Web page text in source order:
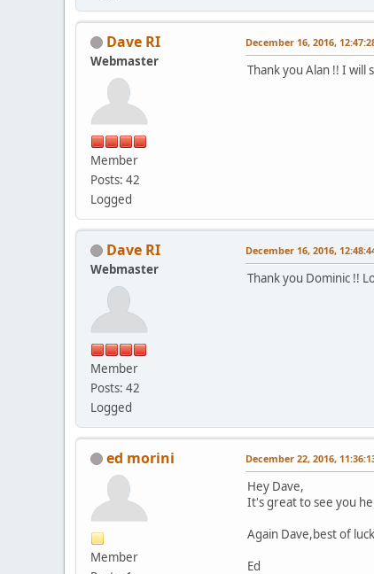
Dave RI
Webmaster
Member
Posts: 42
Logged
December 16, 2016,
Thank you Alan !! I will
Dave RI
Webmaster
Member
Posts: 42
Logged
December 16, 2016,
Thank you Dominic !!
ed morini
Member
December 22, 2016,
Hey Dave,
It's great to see you
Again Dave,best of
Ed